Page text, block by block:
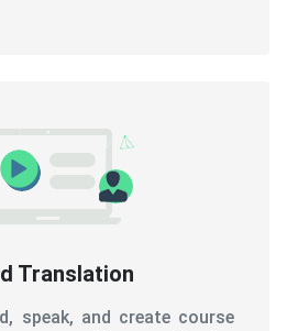
Translation
speak, and create course